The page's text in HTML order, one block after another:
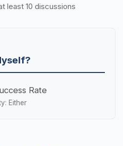
least 10 discussions
Rate
Either